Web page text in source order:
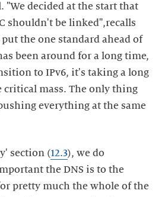
"We decided at the start that
shouldn't be linked",recalls
the one standard ahead of
been around for a long time,
to IPv6, it's taking a long
mass. The only thing
everything at the same
section (12.3), we do
the DNS is to the
pretty much the whole of the